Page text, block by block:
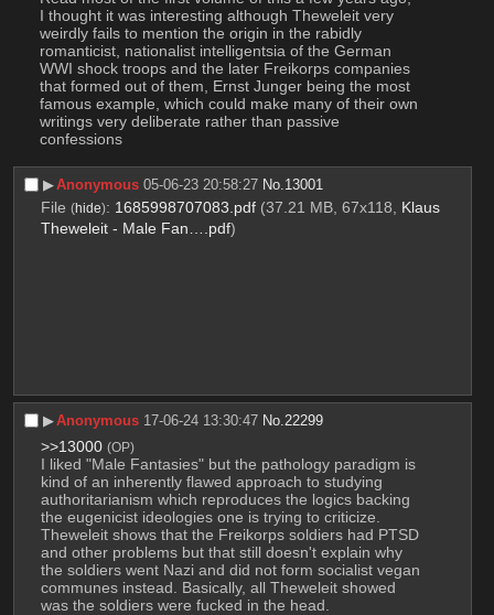
I thought it was interesting although Theweleit very
weirdly fails to mention the origin in the rabidly
romanticist, nationalist intelligentsia of the German
WWI shock troops and the later Freikorps companies
that formed out of them, Ernst Junger being the most
famous example, which could make many of their own
writings very deliberate rather than passive
confessions
▶︎Anonymous 05-06-23 20:58:27 No.13001
File (hide): 1685998707083.pdf (37.21 MB, 67x118, Klaus
Theweleit - Male Fan….pdf)
▶︎Anonymous 17-06-24 13:30:47 No. 22299
>>13000 (OP)
I liked "Male Fantasies" but the pathology paradigm is
kind of an inherently flawed approach to studying
authoritarianism which reproduces the logics backing
the eugenicist ideologies one is trying to criticize.
Theweleit shows that the Freikorps soldiers had PTSD
and other problems but that still doesn't explain why
the soldiers went Nazi and did not form socialist vegan
communes instead. Basically, all Theweleit showed
was the soldiers were fucked in the head.